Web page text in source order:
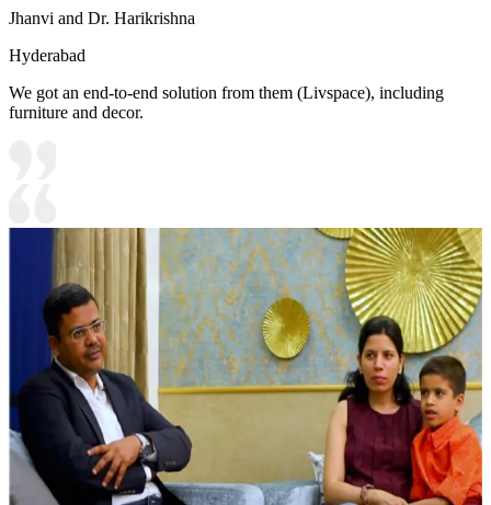
Jhanvi and Dr. Harikrishna
Hyderabad
We got an end-to-end solution from them (Livspace), including
furniture and decor.